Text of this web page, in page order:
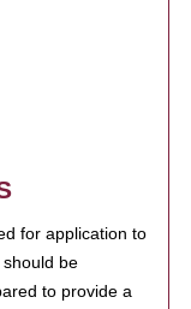
for application to
be
to provide a